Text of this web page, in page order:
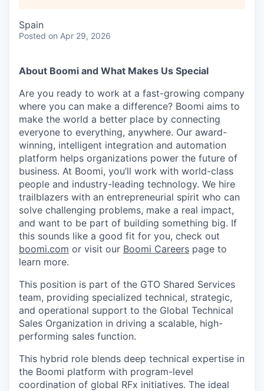
Spain
Posted on Apr 29, 2026
About Boomi and What Makes Us Special
Are you ready to work at a fast-growing company
where you can make a difference? Boomi aims to
make the world a better place by connecting
everyone to everything, anywhere. Our award-
winning, intelligent integration and automation
platform helps organizations power the future of
business. At Boomi, you’ll work with world-class
people and industry-leading technology. We hire
trailblazers with an entrepreneurial spirit who can
solve challenging problems, make a real impact,
and want to be part of building something big. If
this sounds like a good fit for you, check out
boomi.com or visit our Boomi Careers page to
learn more.
This position is part of the GTO Shared Services
team, providing specialized technical, strategic,
and operational support to the Global Technical
Sales Organization in driving a scalable, high-
performing sales function.
This hybrid role blends deep technical expertise in
the Boomi platform with program-level
coordination of global RFx initiatives. The ideal